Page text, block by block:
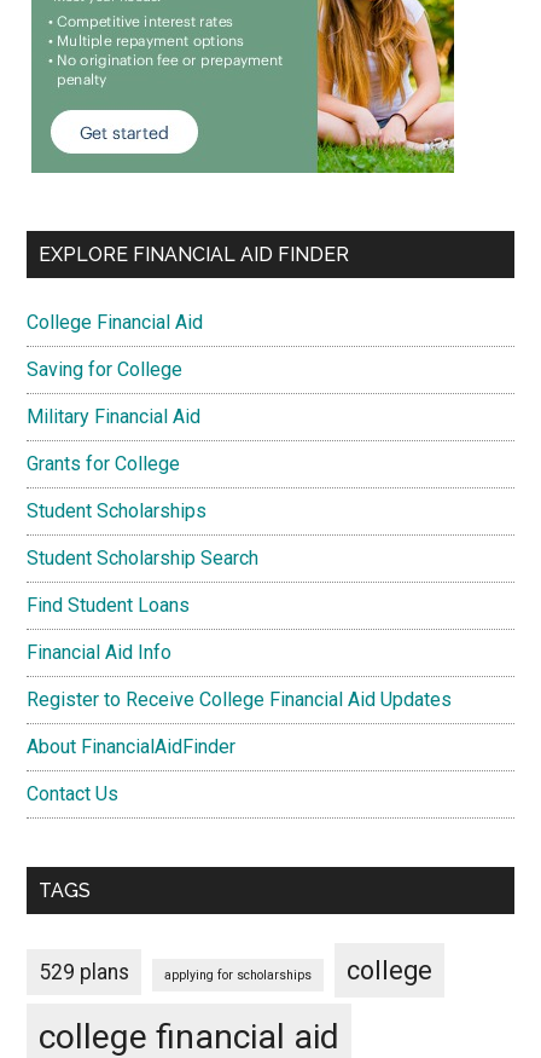
EXPLORE FINANCIAL AID FINDER
College Financial Aid
Saving for College
Military Financial Aid
Grants for College
Student Scholarships
Student Scholarship Search
Find Student Loans
Financial Aid Info
Register to Receive College Financial Aid Updates
About FinancialAidFinder
Contact Us
TAGS
529 plans applying for scholarships college
college financial aid